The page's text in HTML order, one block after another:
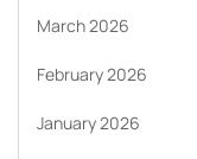
March 2026
February 2026
January 2026